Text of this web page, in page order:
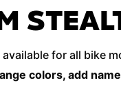
available for all bike
colors, add